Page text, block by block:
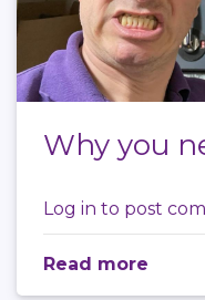
Why you
Log in to post
Read more